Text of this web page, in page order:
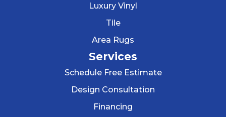
Luxury Vinyl
Tile
Area Rugs
Services
Schedule Free Estimate
Design Consultation
Financing